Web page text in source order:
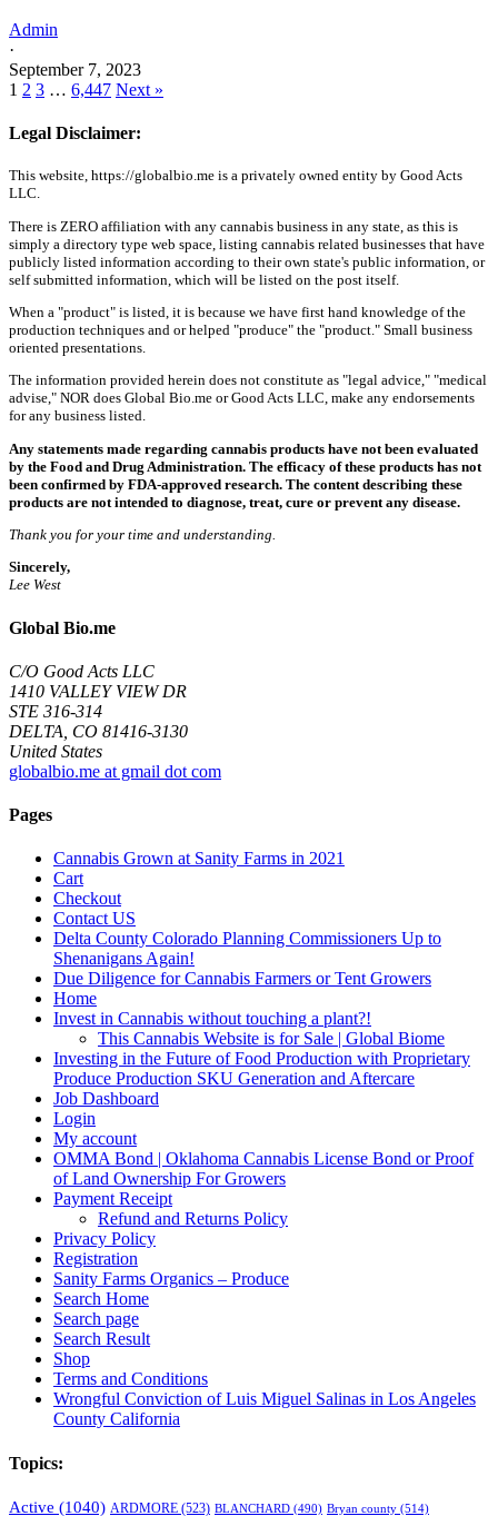
Admin
·
September 7, 2023
1 2 3 … 6,447 Next »
Legal Disclaimer:
This website, https://globalbio.me is a privately owned entity by Good Acts
LLC.
There is ZERO affiliation with any cannabis business in any state, as this is
simply a directory type web space, listing cannabis related businesses that have
publicly listed information according to their own state's public information, or
self submitted information, which will be listed on the post itself.
When a "product" is listed, it is because we have first hand knowledge of the
production techniques and or helped "produce" the "product." Small business
oriented presentations.
The information provided herein does not constitute as "legal advice," "medical
advise," NOR does Global Bio.me or Good Acts LLC, make any endorsements
for any business listed.
Any statements made regarding cannabis products have not been evaluated
by the Food and Drug Administration. The efficacy of these products has not
been confirmed by FDA-approved research. The content describing these
products are not intended to diagnose, treat, cure or prevent any disease.
Thank you for your time and understanding.
Sincerely,
Lee West
Global Bio.me
C/O Good Acts LLC
1410 VALLEY VIEW DR
STE 316-314
DELTA, CO 81416-3130
United States
globalbio.me at gmail dot com
Pages
Cannabis Grown at Sanity Farms in 2021
Cart
Checkout
Contact US
Delta County Colorado Planning Commissioners Up to
Shenanigans Again!
Due Diligence for Cannabis Farmers or Tent Growers
Home
Invest in Cannabis without touching a plant?!
This Cannabis Website is for Sale | Global Biome
Investing in the Future of Food Production with Proprietary
Produce Production SKU Generation and Aftercare
Job Dashboard
Login
My account
OMMA Bond | Oklahoma Cannabis License Bond or Proof
of Land Ownership For Growers
Payment Receipt
Refund and Returns Policy
Privacy Policy
Registration
Sanity Farms Organics – Produce
Search Home
Search page
Search Result
Shop
Terms and Conditions
Wrongful Conviction of Luis Miguel Salinas in Los Angeles
County California
Topics:
Active (1040) ARDMORE (523) BLANCHARD (490) Bryan county (514)